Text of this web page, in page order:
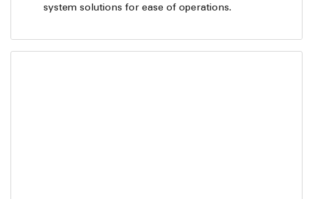
system solutions for ease of operations.